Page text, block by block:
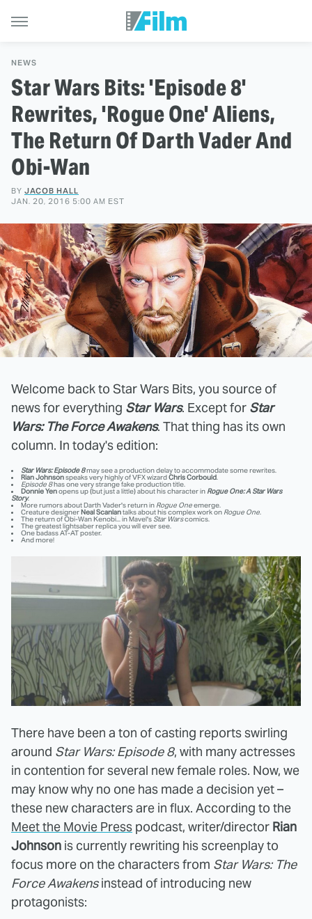
NEWS
Star Wars Bits: 'Episode 8'
Rewrites, 'Rogue One' Aliens,
The Return Of Darth Vader And
Obi-Wan
BY JACOB HALL
JAN. 20, 2016 5:00 AM EST
Welcome back to Star Wars Bits, you source of
news for everything Star Wars. Except for Star
Wars: The Force Awakens. That thing has its own
column. In today's edition:
Star Wars: Episode 8may see a production delay to accommodate some rewrites.
Rian Johnsonspeaks very highly of VFX wizardChris Corbould.
Episode 8has one very strange fake production title.
Donnie Yenopens up (but just a little) about his character in Rogue One: A Star Wars
Story.
More rumors about Darth Vader's return in Rogue Oneemerge.
Creature designerNeal Scanlantalks about his complex work on Rogue One.
The return of Obi-Wan Kenobi... in Mavel's Star Warscomics.
The greatest lightsaber replica you will ever see.
One badass AT-AT poster.
And more!
There have been a ton of casting reports swirling
around Star Wars: Episode 8, with many actresses
in contention for several new female roles. Now, we
may know why no one has made a decision yet –
these new characters are in flux. According to the
Meet the Movie Press podcast, writer/director Rian
Johnson is currently rewriting his screenplay to
focus more on the characters from Star Wars: The
Force Awakensinstead of introducing new
protagonists: